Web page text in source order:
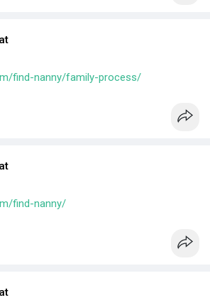
find-nanny/family-process/
find-nanny/